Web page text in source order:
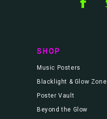
SHOP
Music Posters
Blacklight & Glow Zone
Poster Vault
Beyond the Glow